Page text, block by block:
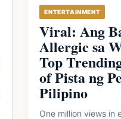
ENTERTAINMENT
Viral: Ang
Allergic sa
Top
of Pista ng
Pilipino
One million views in